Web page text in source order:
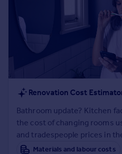
Rent
Property to rent
Student property to rent
House
Sold house prices
Property valuation
Instant online valuation
Renovation Cost
Bathroom update? Kitchen
the cost of changing rooms
and tradespeople prices in
Materials and labour costs